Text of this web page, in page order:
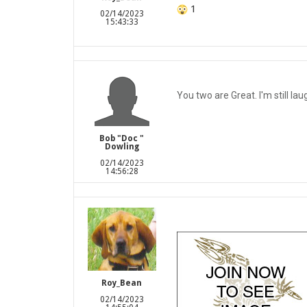
02/14/2023
15:43:33
1
Bob "Doc "
Dowling
02/14/2023
14:56:28
You two are Great. I'm still
Roy_Bean
02/14/2023